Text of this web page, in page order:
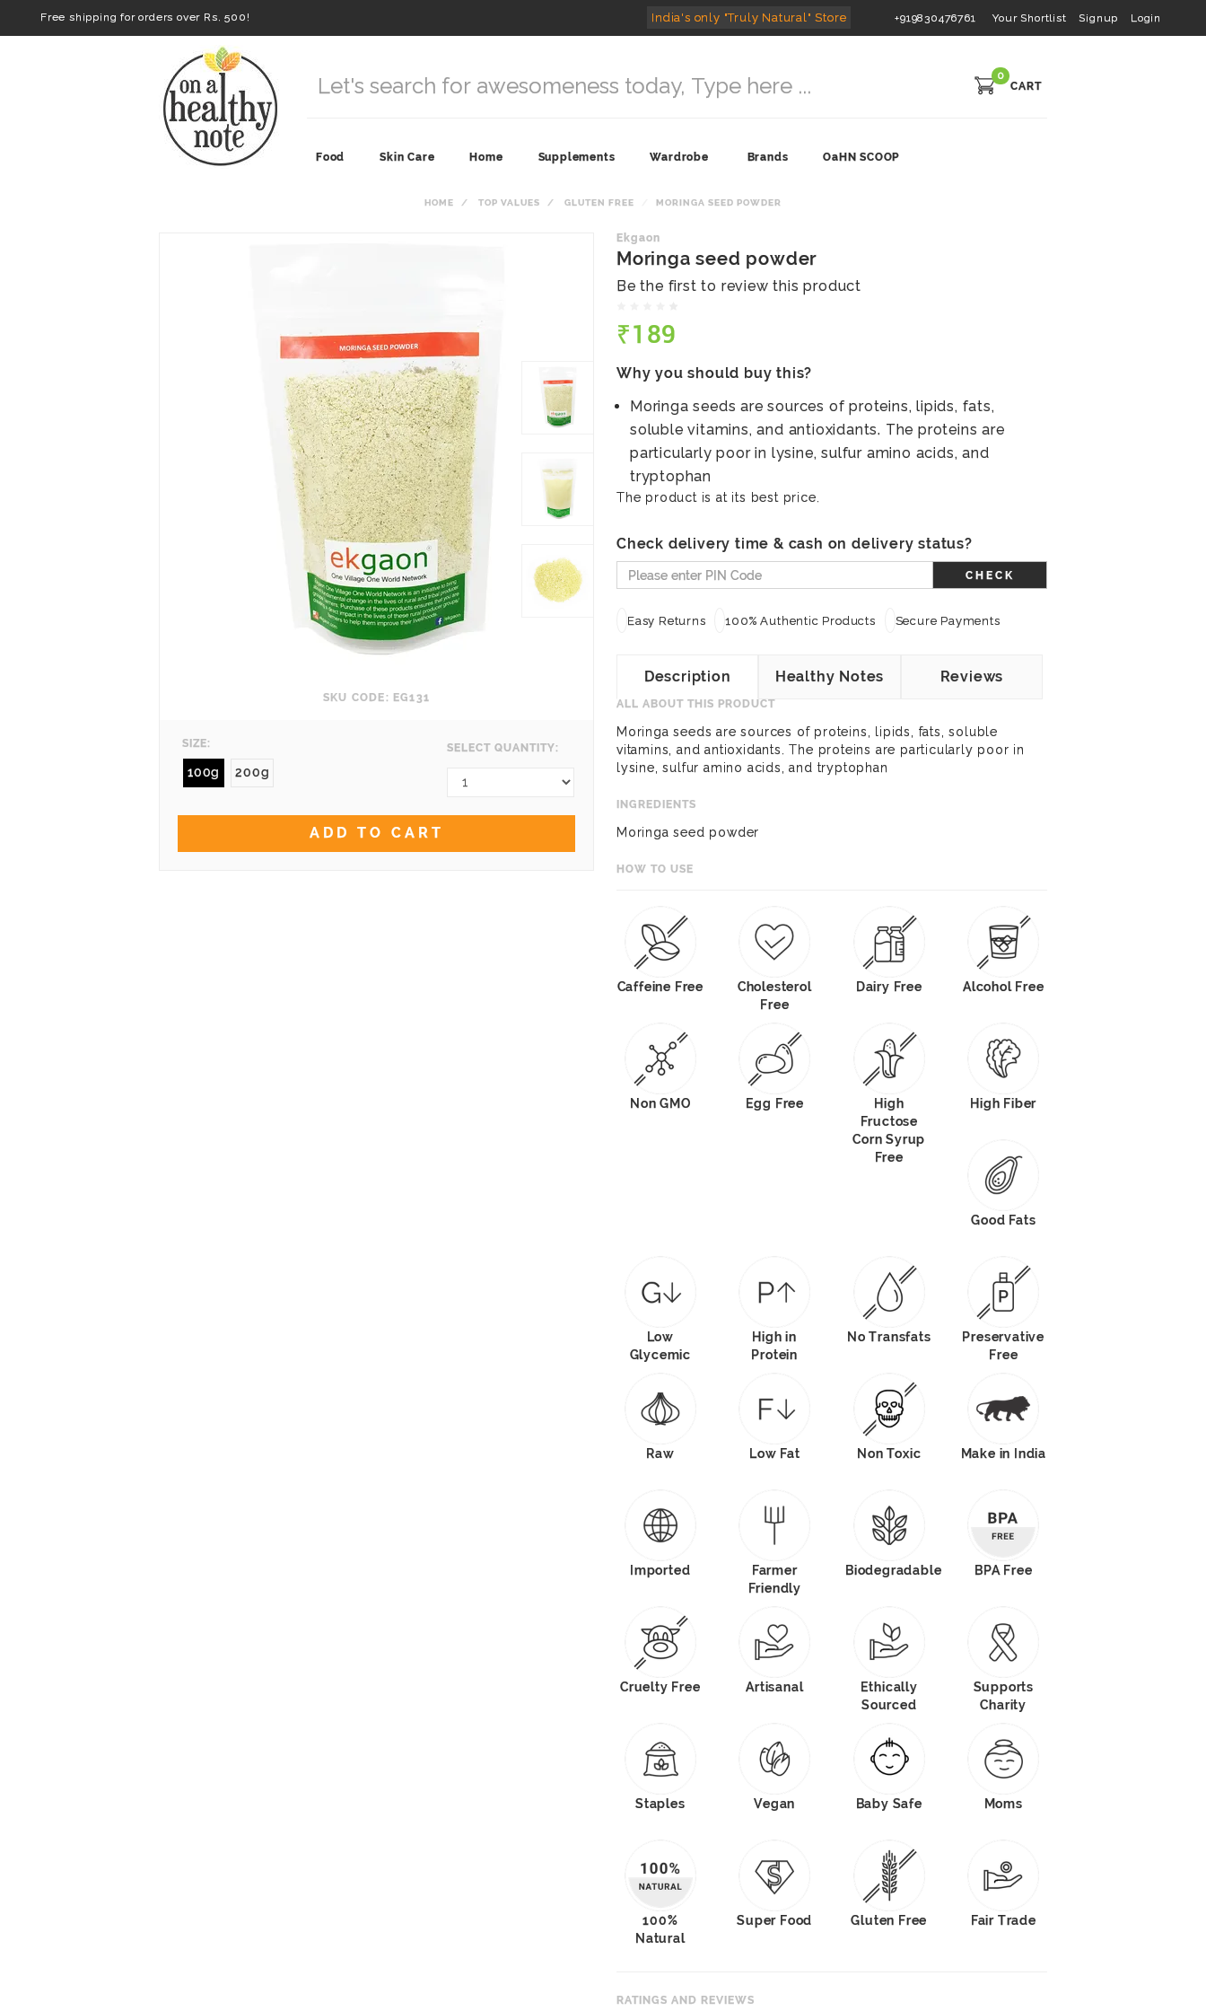
Free shipping for orders over Rs. 500! India's only "Truly Natural" Store +919830476761 Your Shortlist Signup Login
0
CART
Food Skin Care Home Supplements Wardrobe Brands OaHN SCOOP
HOME TOP VALUES GLUTEN FREE MORINGA SEED POWDER
SKU CODE: EG131
SIZE:
100g 200g
SELECT QUANTITY:
ADD TO CART
Ekgaon
Moringa seed powder
Be the first to review this product
₹189
Why you should buy this?
Moringa seeds are sources of proteins, lipids, fats,
soluble vitamins, and antioxidants. The proteins are
particularly poor in lysine, sulfur amino acids, and
tryptophan
The product is at its best price.
Check delivery time & cash on delivery status?
CHECK
Easy Returns 100% Authentic Products Secure Payments
Description Healthy Notes Reviews
ALL ABOUT THIS PRODUCT
Moringa seeds are sources of proteins, lipids, fats, soluble
vitamins, and antioxidants. The proteins are particularly poor in
lysine, sulfur amino acids, and tryptophan
INGREDIENTS
Moringa seed powder
HOW TO USE
Caffeine Free
Cholesterol
Free
Dairy Free Alcohol Free
Non GMO Egg Free
High
Fructose
Corn Syrup
Free
High Fiber
Good Fats
Low
Glycemic
High in
Protein
No Transfats
Preservative
Free
Raw Low Fat Non Toxic Make in India
Imported
Farmer
Friendly
Biodegradable BPA Free
Cruelty Free Artisanal
Ethically
Sourced
Supports
Charity
Staples Vegan Baby Safe Moms
100%
Natural
Super Food Gluten Free Fair Trade
RATINGS AND REVIEWS